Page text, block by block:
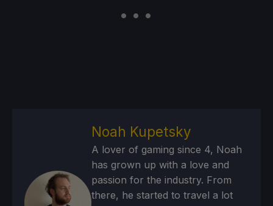
Noah Kupetsky
A lover of gaming since 4, Noah
has grown up with a love and
passion for the industry. From
there, he started to travel a lot